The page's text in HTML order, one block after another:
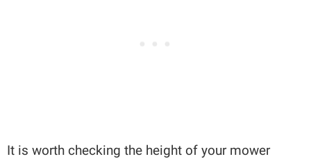
It is worth checking the height of your mower